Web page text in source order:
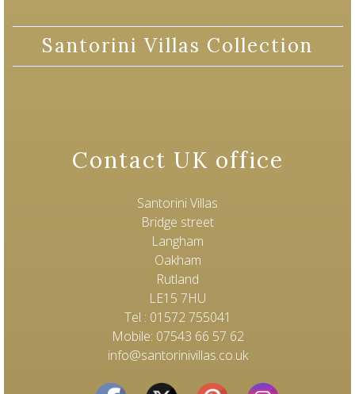
Santorini Villas Collection
Contact UK office
Santorini Villas
Bridge street
Langham
Oakham
Rutland
LE15 7HU
Tel : 01572 755041
Mobile: 07543 66 57 62
info@santorinivillas.co.uk